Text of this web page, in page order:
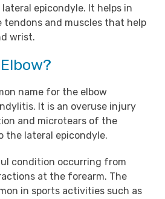
epicondyle. It helps in
and muscles that help
wrist.
name for the elbow
It is an overuse injury
and microtears of the
lateral epicondyle.
condition occurring from
at the forearm. The
in sports activities such as